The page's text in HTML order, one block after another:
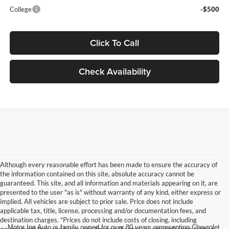
College
-$500
Click To Call
Check Availability
Although every reasonable effort has been made to ensure the accuracy of
the information contained on this site, absolute accuracy cannot be
guaranteed. This site, and all information and materials appearing on it, are
presented to the user "as is" without warranty of any kind, either express or
implied. All vehicles are subject to prior sale. Price does not include
applicable tax, title, license, processing and/or documentation fees, and
destination charges. *Prices do not include costs of closing, including
Motor Inn Auto is family owned for over 80 years representing Chevrolet